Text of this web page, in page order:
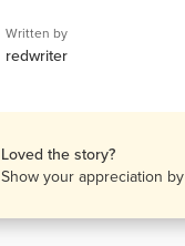
Written by
redwriter
Loved the story?
Show your appreciation by